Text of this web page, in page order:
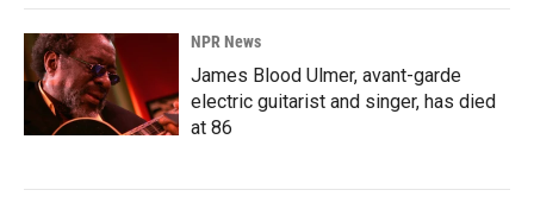
NPR News
James Blood Ulmer, avant-garde
electric guitarist and singer, has died
at 86